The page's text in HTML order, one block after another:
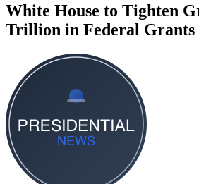
White House to Tighten
Trillion in Federal Grants